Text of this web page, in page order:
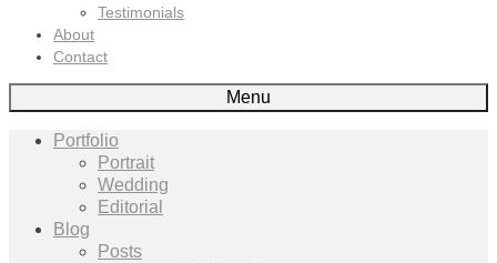
Testimonials
About
Contact
Menu
Portfolio
Portrait
Wedding
Editorial
Blog
Posts